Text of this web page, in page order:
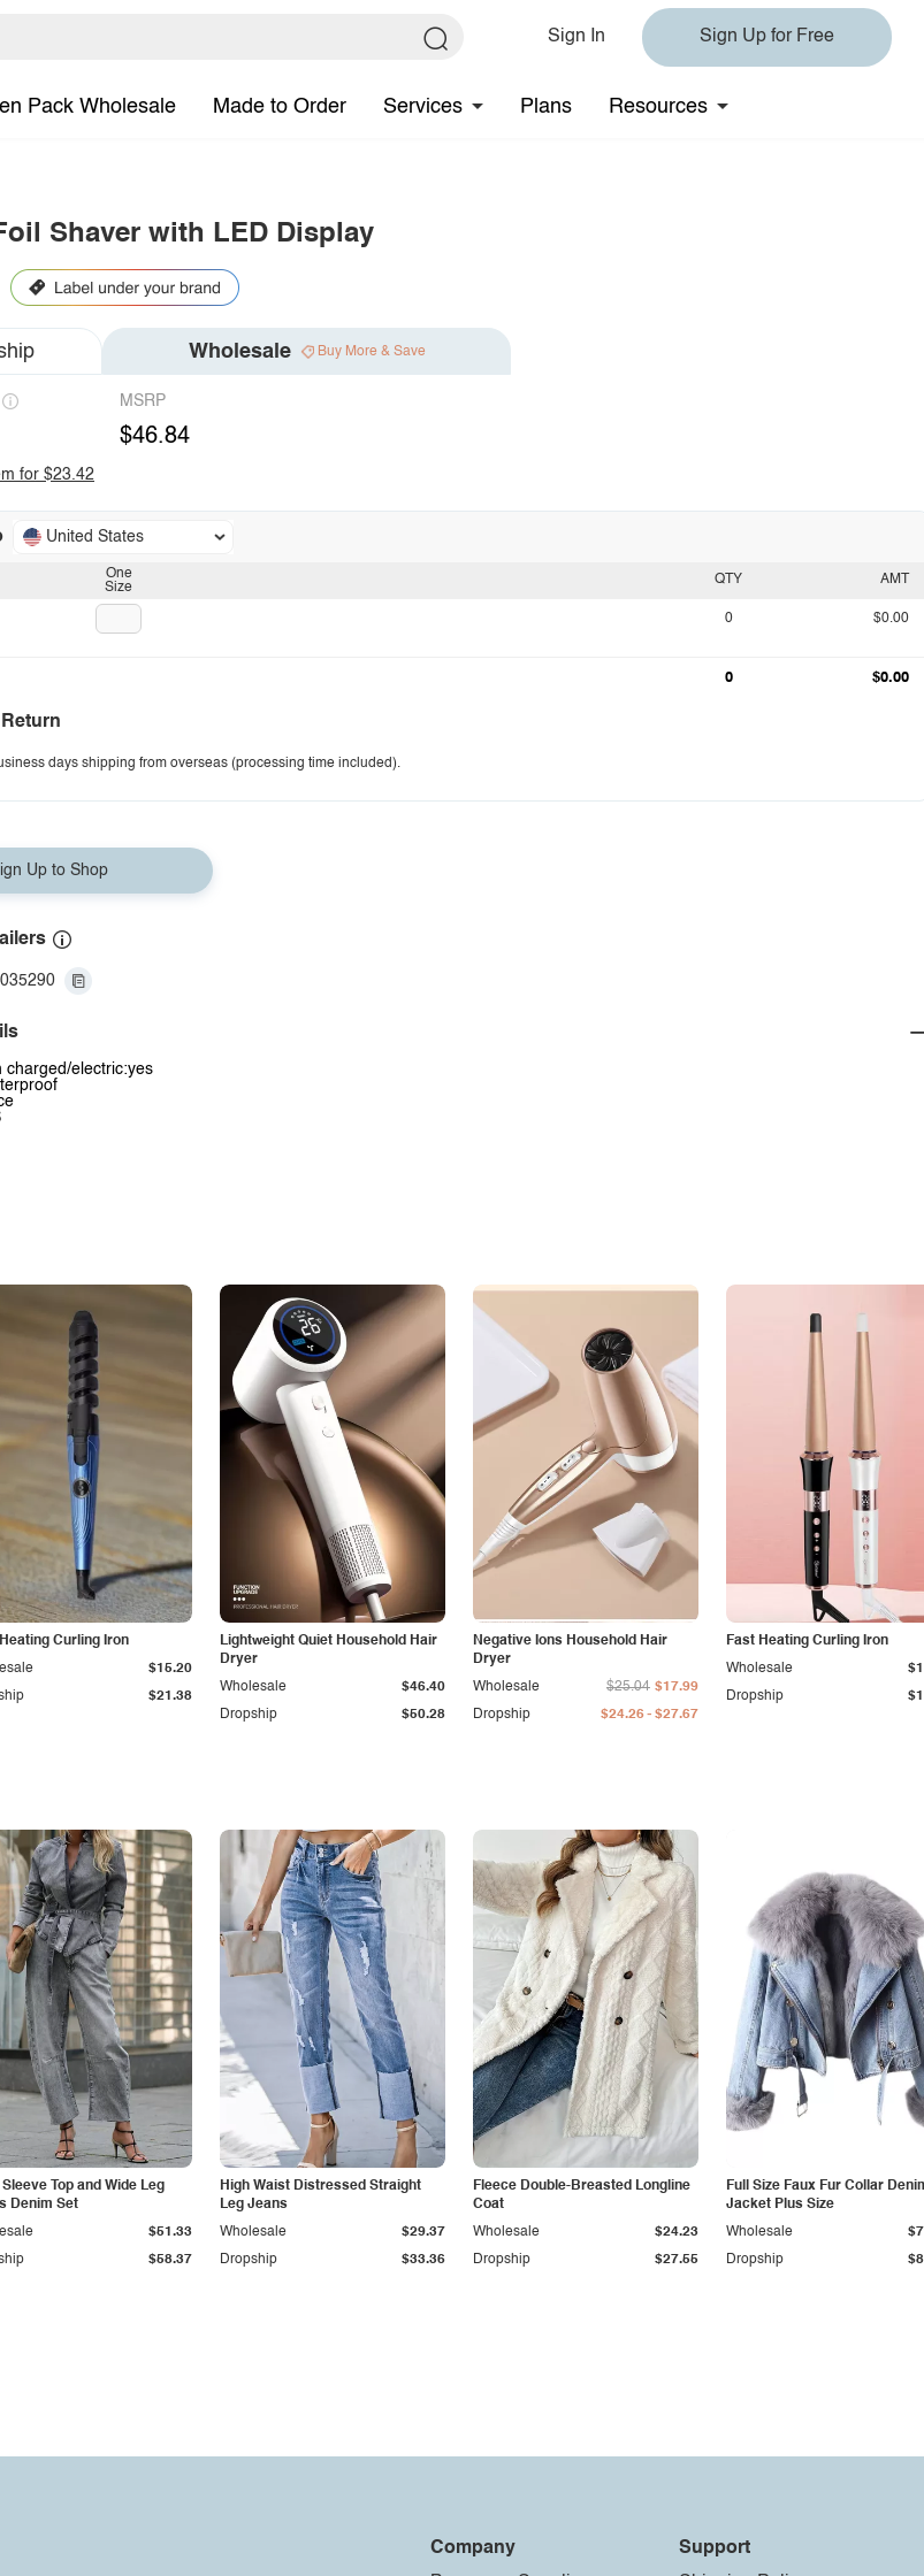
Sign In Sign Up for Free
Pack Wholesale Made to Order Services Plans Resources
Shaver with LED Display
Wholesale Buy More & Save
MSRP
$46.84
for $23.42
United States
One
Size
QTY AMT
0 $0.00
0 $0.00
days shipping from overseas (processing time included).
Up to Shop
charged/electric:yes
Curling Iron
$21.38
$15.20
Lightweight Quiet Household Hair
Dryer
Dropship $50.28
Wholesale $46.40
Negative Ions Household Hair
Dryer
Dropship $24.26- $27.67
Wholesale $25.04 $17.99
Fast Heating Curling Iron
Dropship
Wholesale
Sleeve Top and Wide Leg
Denim Set
$58.37
$51.33
High Waist Distressed Straight
Leg Jeans
Dropship $33.36
Wholesale $29.37
Fleece Double-Breasted Longline
Coat
Dropship $27.55
Wholesale $24.23
Full Size Faux Fur Collar
Jacket Plus Size
Dropship
Wholesale
Company
Support